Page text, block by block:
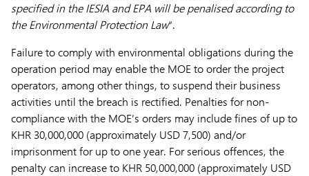
specified in the IESIA and EPA will be penalised according to
the Environmental Protection Law“.
Failure to comply with environmental obligations during the
operation period may enable the MOE to order the project
operators, among other things, to suspend their business
activities until the breach is rectified. Penalties for non-
compliance with the MOE’s orders may include fines of up to
KHR 30,000,000 (approximately USD 7,500) and/or
imprisonment for up to one year. For serious offences, the
penalty can increase to KHR 50,000,000 (approximately USD